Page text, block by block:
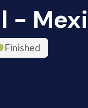
-
Finished